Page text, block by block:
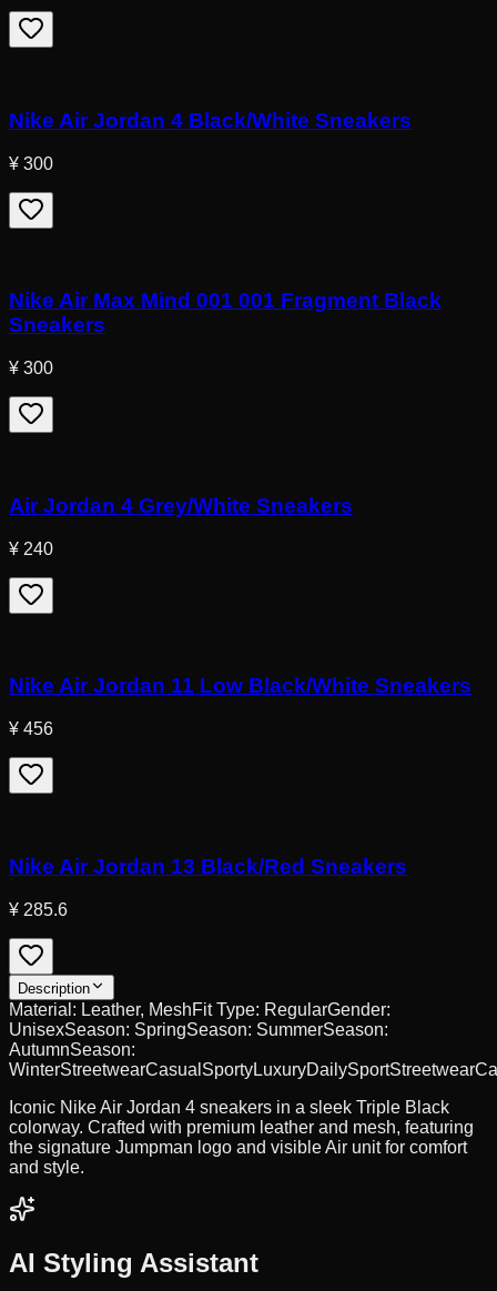
Nike Air Jordan 4 Black/White Sneakers
¥ 300
Nike Air Max Mind 001 001 Fragment Black
Sneakers
¥ 300
Air Jordan 4 Grey/White Sneakers
¥ 240
Nike Air Jordan 11 Low Black/White Sneakers
¥ 456
Nike Air Jordan 13 Black/Red Sneakers
¥ 285.6
Description
Material: Leather, MeshFit Type: RegularGender:
UnisexSeason: SpringSeason: SummerSeason:
AutumnSeason:
WinterStreetwearCasual SportyLuxuryDailySportStreetwear
Iconic Nike Air Jordan 4 sneakers in a sleek Triple Black
colorway. Crafted with premium leather and mesh, featuring
the signature Jumpman logo and visible Air unit for comfort
and style.
AI Styling Assistant